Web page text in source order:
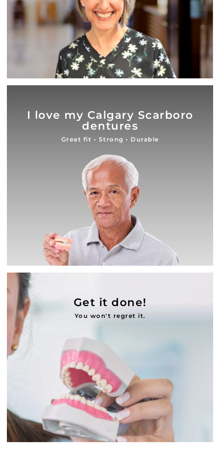
I love my Calgary Scarboro
dentures
Great fit • Strong • Durable
Get it done!
You won't regret it.